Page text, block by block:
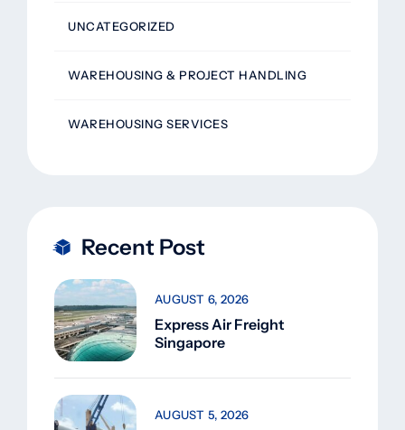
UNCATEGORIZED
WAREHOUSING & PROJECT HANDLING
WAREHOUSING SERVICES
Recent Post
Express Air Freight
Singapore
AUGUST 6, 2026
AUGUST 5, 2026